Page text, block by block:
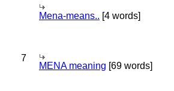
Mena-means.. [4 words]
7
MENA meaning [69 words]